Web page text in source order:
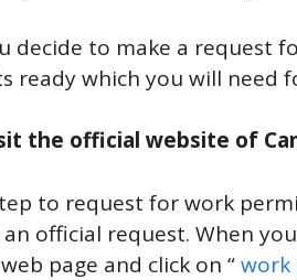
decide to make a request
ready which you will need
the official website of
to request for work
official request. When
page and click on “work